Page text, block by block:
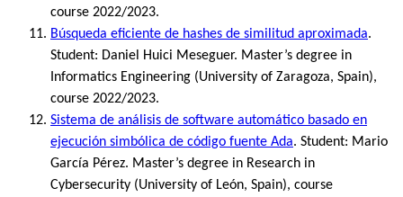
course 2022/2023.
Búsqueda eficiente de hashes de similitud aproximada.
Student: Daniel Huici Meseguer. Master’s degree in
Informatics Engineering (University of Zaragoza, Spain),
course 2022/2023.
Sistema de análisis de software automático basado en
ejecución simbólica de código fuente Ada. Student: Mario
García Pérez. Master’s degree in Research in
Cybersecurity (University of León, Spain), course